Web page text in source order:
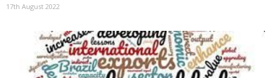
17th August 2022